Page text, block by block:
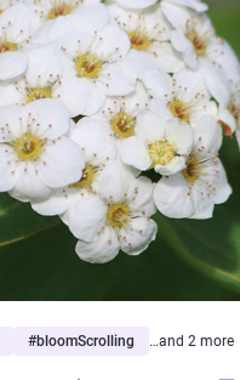
#bloomScrolling …and 2 more